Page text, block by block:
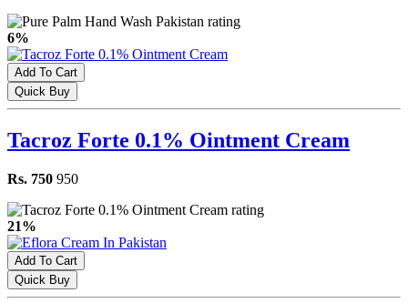
6%
Add To Cart
Quick Buy
Tacroz Forte 0.1% Ointment Cream
Rs. 750 950
21%
Add To Cart
Quick Buy